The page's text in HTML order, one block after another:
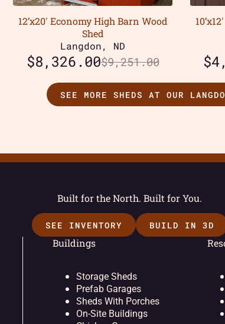
12’x20′ Economy High Barn Wood
Shed
Langdon, ND
$9,251.00
$8,326.00 $
SEE MORE SHEDS AT OUR
Built for the North. Built for You.
SEE INVENTORY BUILD IN 3D
Buildings
Storage Sheds
Prefab Garages
Sheds With Porches
On-Site Buildings